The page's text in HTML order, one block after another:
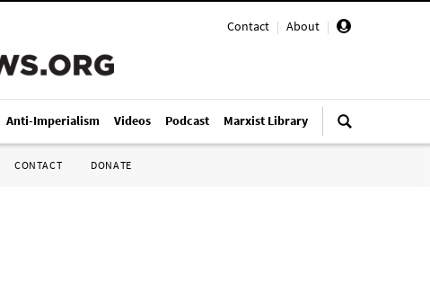
Contact | About |
Anti-Imperialism Videos Podcast Marxist Library
CONTACT DONATE